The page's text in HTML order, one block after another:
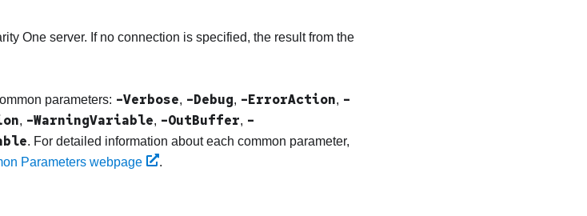
One server. If no connection is specified, the result from the
parameters: -Verbose, -Debug, -ErrorAction, -
, -WarningVariable, -OutBuffer, -
. For detailed information about each common parameter,
Parameters webpage .